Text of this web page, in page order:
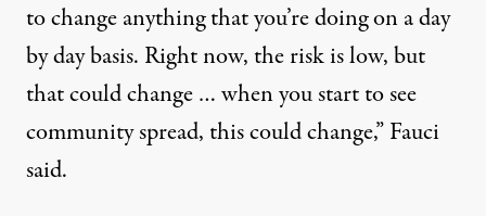
to change anything that you’re doing on a day
by day basis. Right now, the risk is low, but
that could change … when you start to see
community spread, this could change,” Fauci
said.